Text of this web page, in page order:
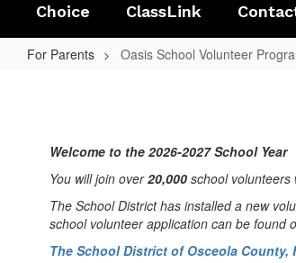
Choice ClassLink
For Parents Oasis School Volunteer
Volunteer
Program
Welcome to the 2026-2027 School Year
You will join over20,000 school
The School District has installed a new
school volunteer application can be found
The School District of Osceola County,